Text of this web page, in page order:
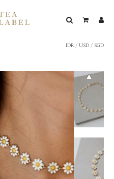
IDR / USD / SGD